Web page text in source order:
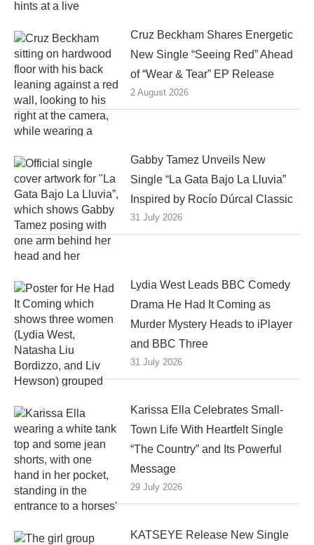
Cruz Beckham Shares Energetic
New Single “Seeing Red” Ahead
of “Wear & Tear” EP Release
2 August 2026
Gabby Tamez Unveils New
Single “La Gata Bajo La Lluvia”
Inspired by Rocío Dúrcal Classic
31 July 2026
Lydia West Leads BBC Comedy
Drama He Had It Coming as
Murder Mystery Heads to iPlayer
and BBC Three
31 July 2026
Karissa Ella Celebrates Small-
Town Life With Heartfelt Single
“The Country” and Its Powerful
Message
29 July 2026
KATSEYE Release New Single